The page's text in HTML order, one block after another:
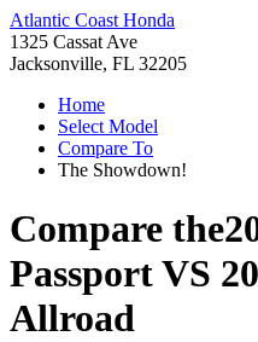
Atlantic Coast Honda
1325 Cassat Ave
Jacksonville, FL 32205
Home
Select Model
Compare To
The Showdown!
Compare the
PassportVS
Allroad